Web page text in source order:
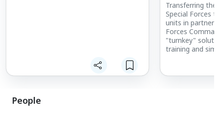
Transferring
Special Forces
units in
Forces
"turnkey"
training and
needs of
People